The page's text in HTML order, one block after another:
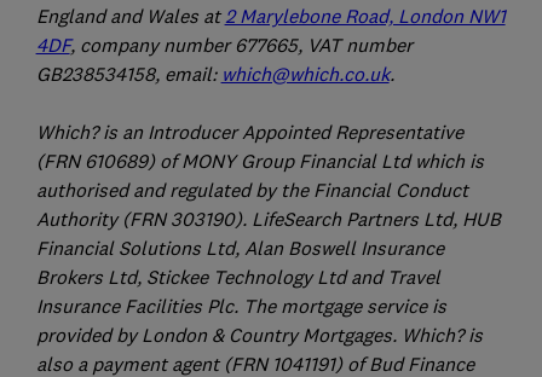
England and Wales at 2 Marylebone Road, London NW1
4DF, company number 677665, VAT number
GB238534158, email: which@which.co.uk.
Which? is an Introducer Appointed Representative
(FRN 610689) of MONY Group Financial Ltd which is
authorised and regulated by the Financial Conduct
Authority (FRN 303190). LifeSearch Partners Ltd, HUB
Financial Solutions Ltd, Alan Boswell Insurance
Brokers Ltd, Stickee Technology Ltd and Travel
Insurance Facilities Plc. The mortgage service is
provided by London & Country Mortgages. Which? is
also a payment agent (FRN 1041191) of Bud Finance